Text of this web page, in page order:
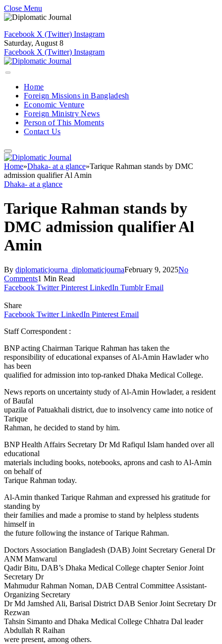
Close Menu
Facebook X (Twitter) Instagram
Saturday, August 8
Facebook X (Twitter) Instagram
Home
Foreign Missions in Bangladesh
Economic Venture
Foreign Ministry News
Person of This Moments
Contact Us
Home»Dhaka- at a glance»Tarique Rahman stands by DMC
admission qualifier Al Amin
Dhaka- at a glance
Tarique Rahman stands by
DMC admission qualifier Al
Amin
By diplomaticjourna_diplomaticjournaFebruary 9, 2025No
Comments1 Min Read
Facebook Twitter Pinterest LinkedIn Tumblr Email
Share
Facebook Twitter LinkedIn Pinterest Email
Staff Correspondent :
BNP acting Chairman Tarique Rahman has taken the
responsibility of educational expanses of Al-Amin Hawlader who
has been
qualified for admission into top-ranked Dhaka Medical College.
News reports on uncertainty study of Al-Amin Howlader, a resident
of Baufal
upazila of Patuakhali district, due to insolvency came into notice of
Tarique
Rahman, he decided to stand by him.
BNP Health Affairs Secretary Dr Md Rafiqul Islam handed over all
educational
materials including books, notebooks, aprons and cash to Al-Amin
on behalf of
Tarique Rahman today.
Al-Amin thanked Tarique Rahman and expressed his gratitude for
standing by
their families and made a promise to stand by helpless students
himself in
the future following the instance of Tarique Rahman.
Doctors Association Bangladesh (DAB) Joint Secretary General Dr
ANM Manwarul
Qadir Bitu, DAB’s Dhaka Medical College chapter Senior Joint
Secretary Dr
Mahmudur Rahman Noman, DAB Central Committee Assistant-
Organizing Secretary
Dr Md Jamshed Ali, Barisal District DAB Senior Joint Secretary Dr
Rezwan
Tahsin Simanto and Dhaka Medical College Chhatra Dal leader
Abdullah R Raihan
were present, among others.